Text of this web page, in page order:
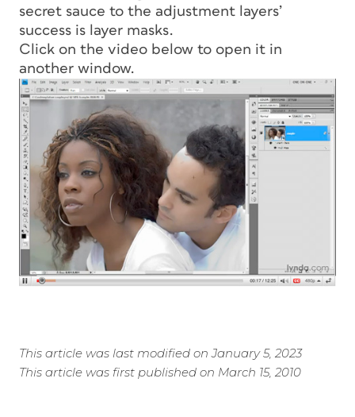
secret sauce to the adjustment layers’
success is layer masks.
Click on the video below to open it in
another window.
This article was last modified on January 5, 2023
This article was first published on March 15, 2010